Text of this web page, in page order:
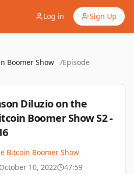
Log in Sign Up
Boomer Show /Episode
Diluzio on the
Boomer Show S2 -
Bitcoin Boomer Show
October 10, 2022
47:59